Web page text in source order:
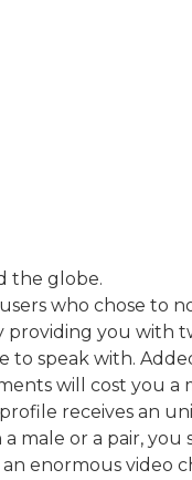
the globe.
who chose to
providing you with
to speak with.
will cost you a
receives an
male or a pair,
enormous video